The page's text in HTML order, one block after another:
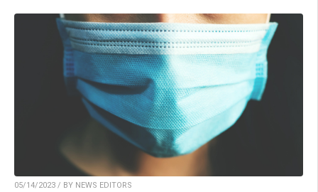
05/14/2023 / BY NEWS EDITORS